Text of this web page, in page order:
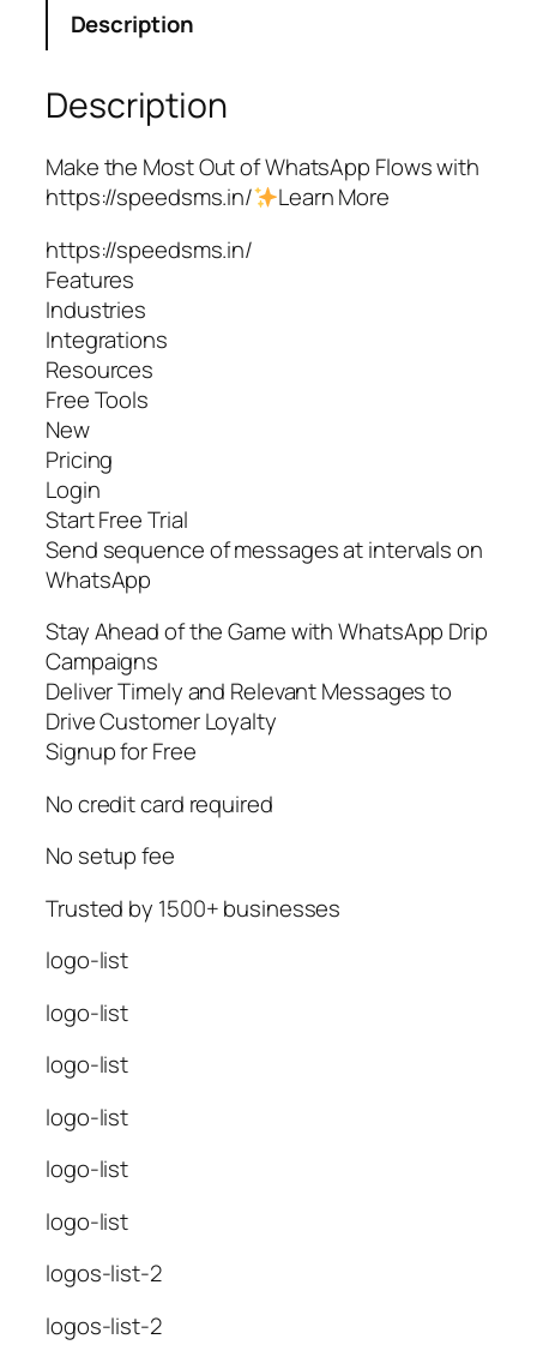
Description
Description
Make the Most Out of WhatsApp Flows with
https://speedsms.in/
Learn More
https://speedsms.in/
Features
Industries
Integrations
Resources
Free Tools
New
Pricing
Login
Start Free Trial
Send sequence of messages at intervals on
WhatsApp
Stay Ahead of the Game with WhatsApp Drip
Campaigns
Deliver Timely and Relevant Messages to
Drive Customer Loyalty
Signup for Free
No credit card required
No setup fee
Trusted by 1500+ businesses
logo-list
logo-list
logo-list
logo-list
logo-list
logo-list
logos-list-2
logos-list-2